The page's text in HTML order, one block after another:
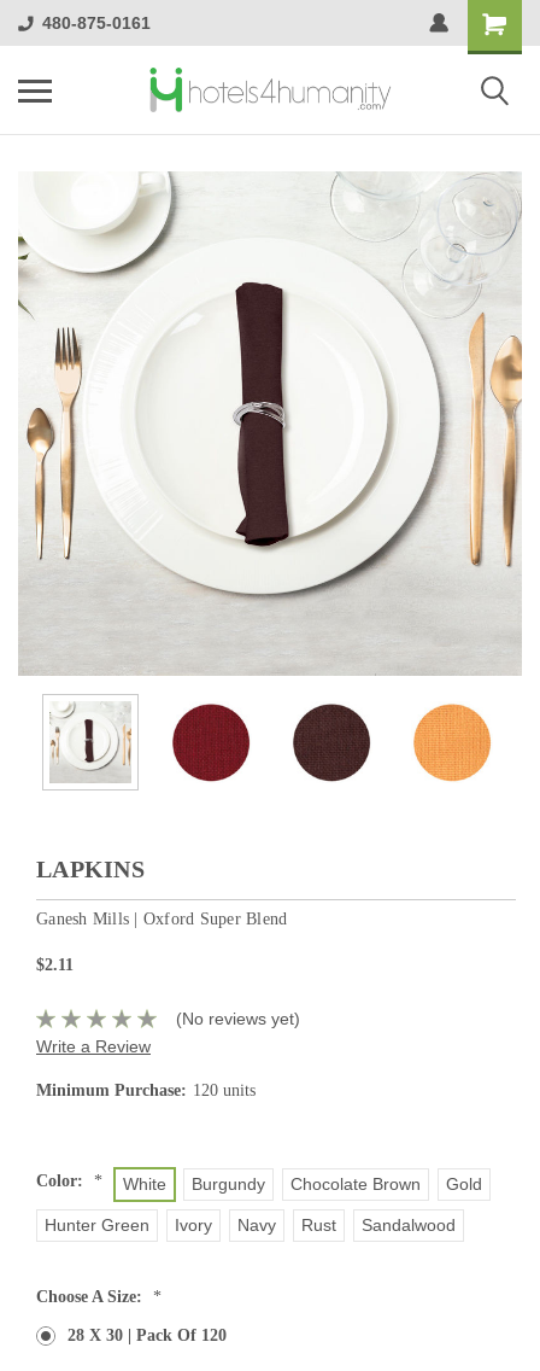
480-875-0161
LAPKINS
Ganesh Mills | Oxford Super Blend
$2.11
(No reviews yet)
Write a Review
Minimum Purchase: 120 units
Color: * White Burgundy Chocolate Brown Gold
Hunter Green Ivory Navy Rust Sandalwood
Choose A Size: *
28 X 30 | Pack Of 120